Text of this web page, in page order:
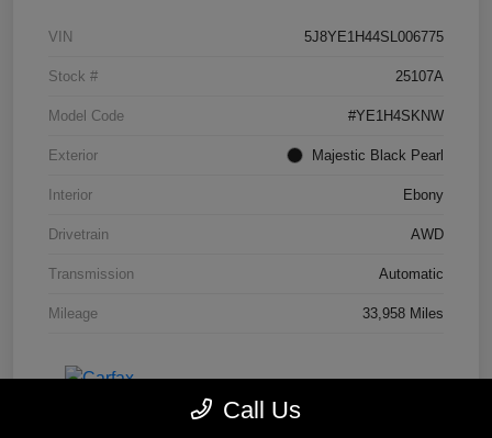
VIN 5J8YE1H44SL006775
Stock # 25107A
Model Code #YE1H4SKNW
Exterior Majestic Black Pearl
Interior Ebony
Drivetrain AWD
Transmission Automatic
Mileage 33,958 Miles
Call Us